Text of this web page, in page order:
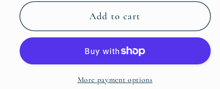
for
Bird
for
Peacock
Bird
Print
Art
Add to cart
More payment options